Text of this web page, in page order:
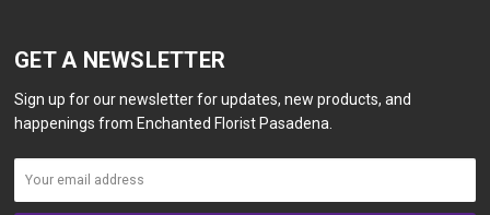
GET A NEWSLETTER
Sign up for our newsletter for updates, new products, and
happenings from Enchanted Florist Pasadena.